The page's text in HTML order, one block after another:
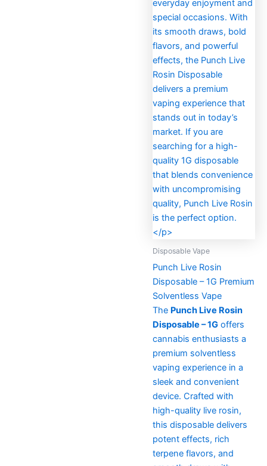
Disposable Vape
Punch Live Rosin
Disposable – 1G Premium
Solventless Vape
The Punch Live Rosin
Disposable – 1Goffers
cannabis enthusiasts a
premium solventless
vaping experience in a
sleek and convenient
device. Crafted with
high-quality live rosin,
this disposable delivers
potent effects, rich
terpene flavors, and